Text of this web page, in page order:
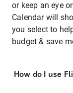
or keep an eye
Calendar will
you select to
budget & save
How do I use